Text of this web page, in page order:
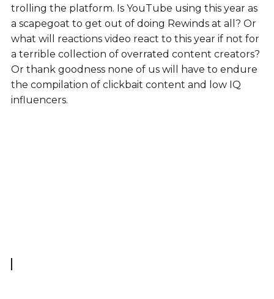
trolling the platform. Is YouTube using this year as
a scapegoat to get out of doing Rewinds at all? Or
what will reactions video react to this year if not for
a terrible collection of overrated content creators?
Or thank goodness none of us will have to endure
the compilation of clickbait content and low IQ
influencers.